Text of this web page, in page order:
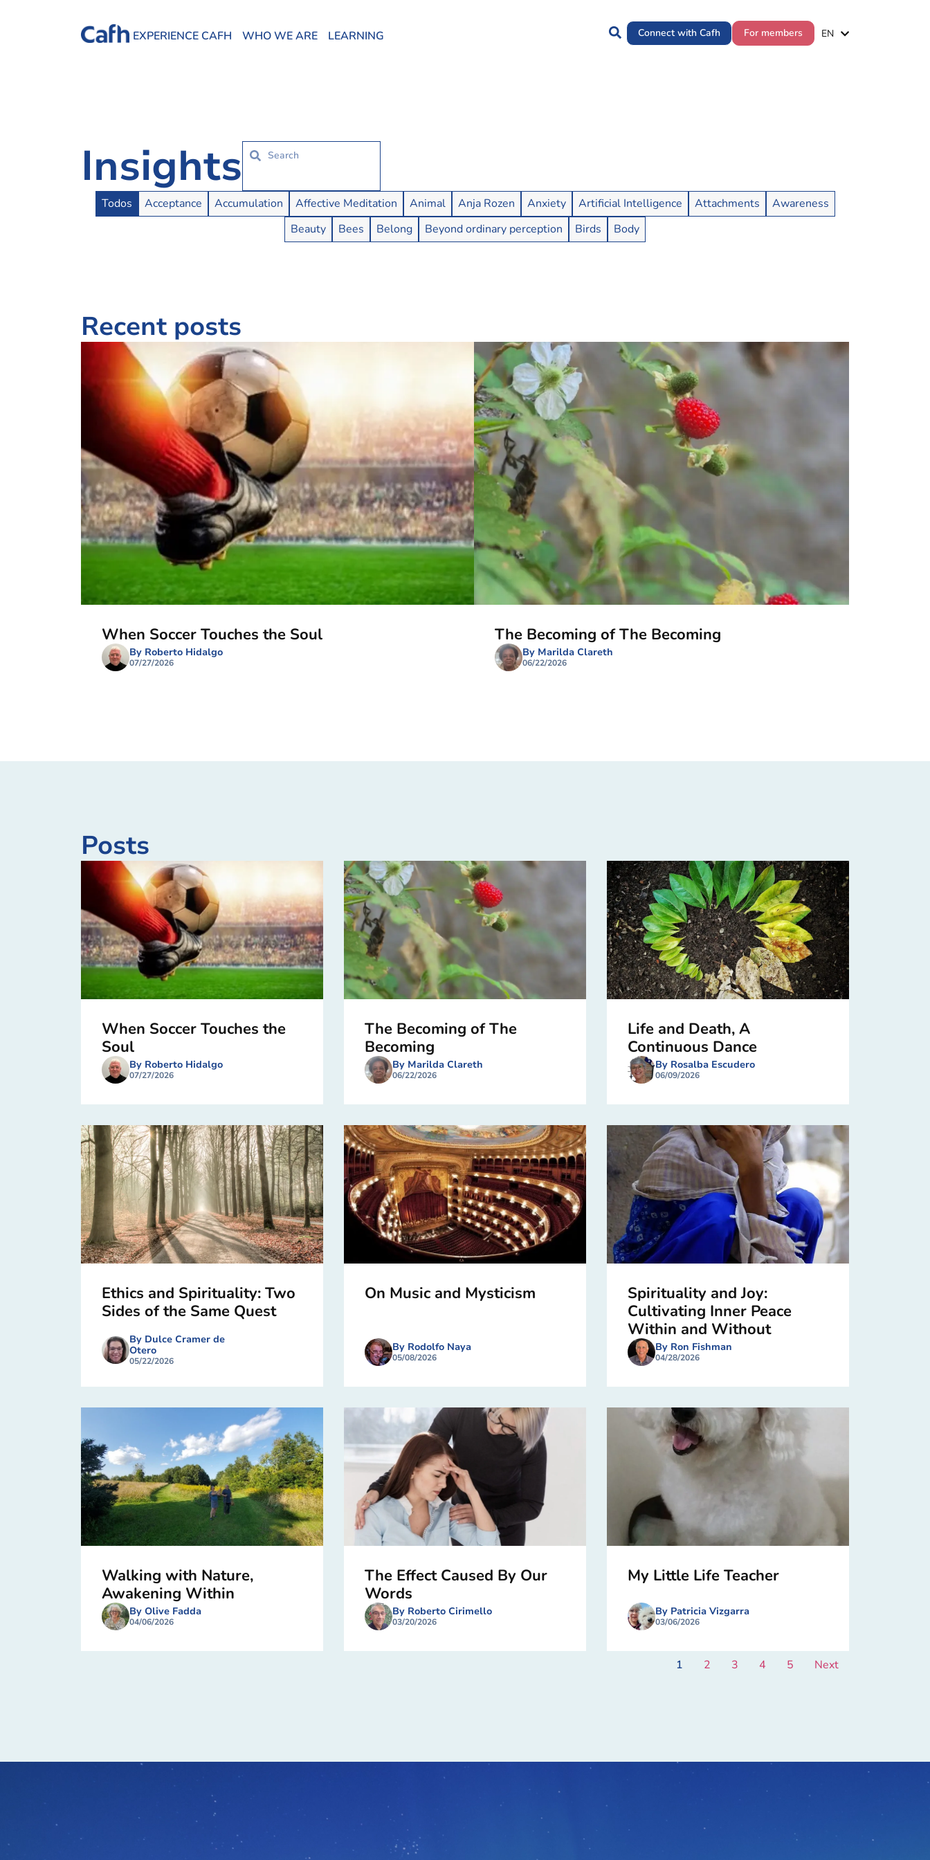
EXPERIENCE CAFH WHO WE ARE LEARNING Connect with Cafh For members EN
PT
Insights
Insights Buttons
Todos Acceptance Accumulation Affective Meditation Animal Anja Rozen Anxiety Artificial Intelligence Attachments
Awareness
Beauty
Bees Belong Beyond ordinary perception Birds Body
Recent posts
When Soccer Touches the Soul
By Roberto Hidalgo
07/27/2026
The Becoming of The Becoming
By Marilda Clareth
06/22/2026
Posts
When Soccer Touches the
Soul
By Roberto Hidalgo
07/27/2026
The Becoming of The
Becoming
By Marilda Clareth
06/22/2026
Life and Death, A
Continuous Dance
By Rosalba Escudero
06/09/2026
Ethics and Spirituality: Two
Sides of the Same Quest
By Dulce Cramer de
Otero
05/22/2026
On Music and Mysticism
By Rodolfo Naya
05/08/2026
Spirituality and Joy:
Cultivating Inner Peace
Within and Without
By Ron Fishman
04/28/2026
Walking with Nature,
Awakening Within
By Olive Fadda
04/06/2026
The Effect Caused By Our
Words
By Roberto Cirimello
03/20/2026
My Little Life Teacher
By Patricia Vizgarra
03/06/2026
1 2 3 4 5 Next